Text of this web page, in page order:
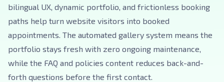
bilingual UX, dynamic portfolio, and frictionless booking
paths help turn website visitors into booked
appointments. The automated gallery system means the
portfolio stays fresh with zero ongoing maintenance,
while the FAQ and policies content reduces back-and-
forth questions before the first contact.